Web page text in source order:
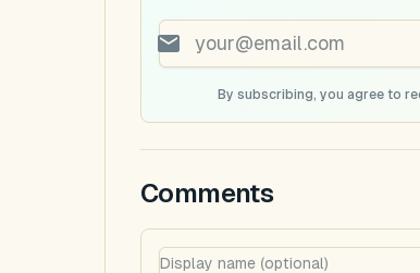
By subscribing, you agree to
Comments